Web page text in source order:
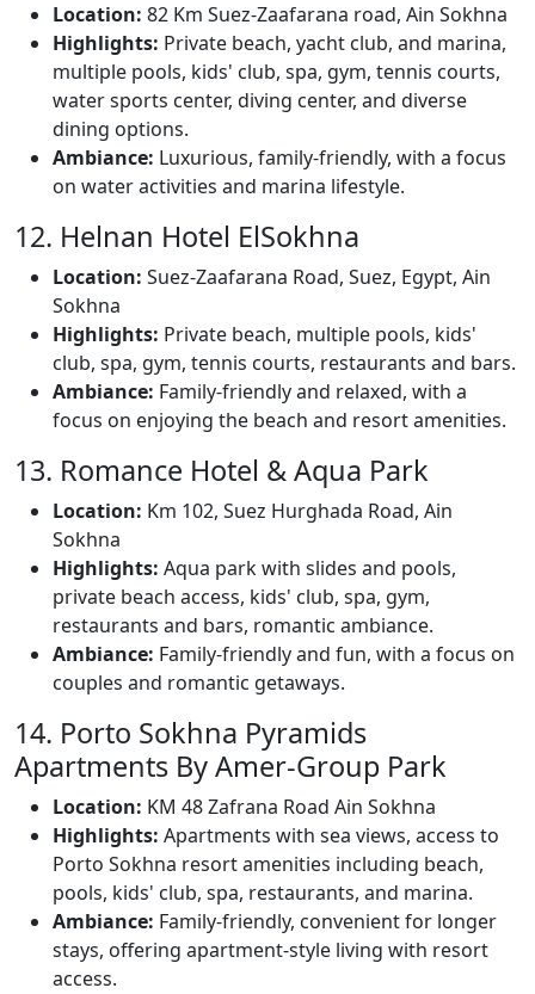
Location: 82 Km Suez-Zaafarana road, Ain Sokhna
Highlights: Private beach, yacht club, and marina,
multiple pools, kids' club, spa, gym, tennis courts,
water sports center, diving center, and diverse
dining options.
Ambiance: Luxurious, family-friendly, with a focus
on water activities and marina lifestyle.
12. Helnan Hotel ElSokhna
Location: Suez-Zaafarana Road, Suez, Egypt, Ain
Sokhna
Highlights: Private beach, multiple pools, kids'
club, spa, gym, tennis courts, restaurants and bars.
Ambiance: Family-friendly and relaxed, with a
focus on enjoying the beach and resort amenities.
13. Romance Hotel & Aqua Park
Location: Km 102, Suez Hurghada Road, Ain
Sokhna
Highlights: Aqua park with slides and pools,
private beach access, kids' club, spa, gym,
restaurants and bars, romantic ambiance.
Ambiance: Family-friendly and fun, with a focus on
couples and romantic getaways.
14. Porto Sokhna Pyramids
Apartments By Amer-Group Park
Location: KM 48 Zafrana Road Ain Sokhna
Highlights: Apartments with sea views, access to
Porto Sokhna resort amenities including beach,
pools, kids' club, spa, restaurants, and marina.
Ambiance: Family-friendly, convenient for longer
stays, offering apartment-style living with resort
access.